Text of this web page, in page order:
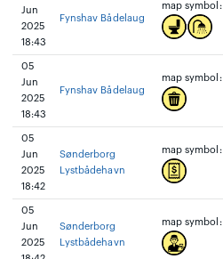
Jun
2025
18:43
Fynshav Bådelaug
map symbol:
05
Jun
2025
18:43
Fynshav Bådelaug
map symbol:
05
Jun
2025
18:42
Sønderborg
Lystbådehavn
map symbol:
05
Jun
2025
Sønderborg
Lystbådehavn
map symbol: